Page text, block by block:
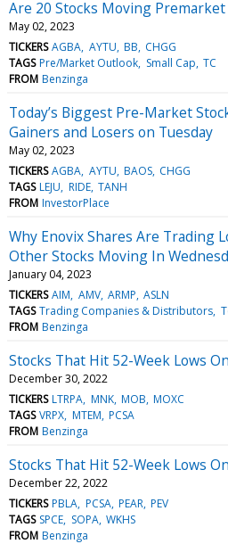
Are 20 Stocks Moving Premarket
May 02, 2023
TICKERS AGBA AYTU BB CHGG
TAGS Pre/Market Outlook Small Cap TC
FROM Benzinga
Today’s Biggest Pre-Market
Gainers and Losers on Tuesday
May 02, 2023
TICKERS AGBA AYTU BAOS CHGG
TAGS LEJU RIDE TANH
FROM InvestorPlace
Why Enovix Shares Are Trading
Other Stocks Moving In
January 04, 2023
TICKERS AIM AMV ARMP ASLN
TAGS Trading Companies & Distributors
FROM Benzinga
Stocks That Hit 52-Week Lows
December 30, 2022
TICKERS LTRPA MNK MOB MOXC
TAGS VRPX MTEM PCSA
FROM Benzinga
Stocks That Hit 52-Week Lows
December 22, 2022
TICKERS PBLA PCSA PEAR PEV
TAGS SPCE SOPA WKHS
FROM Benzinga